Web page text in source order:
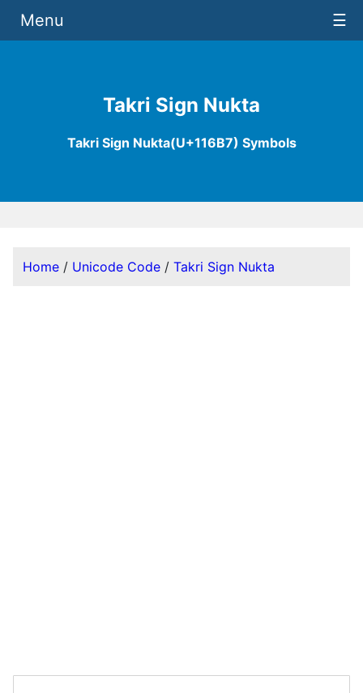
Takri Sign Nukta
Takri Sign Nukta(U+116B7) Symbols
Menu ☰
Home / Unicode Code / Takri Sign Nukta